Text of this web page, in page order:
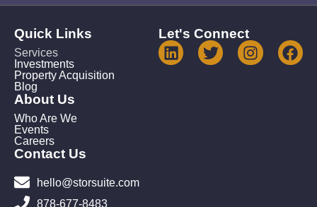
Quick Links
Services
Investments
Property Acquisition
Blog
About Us
Who Are We
Events
Careers
Contact Us
hello@storsuite.com
878-677-8483
Let's Connect